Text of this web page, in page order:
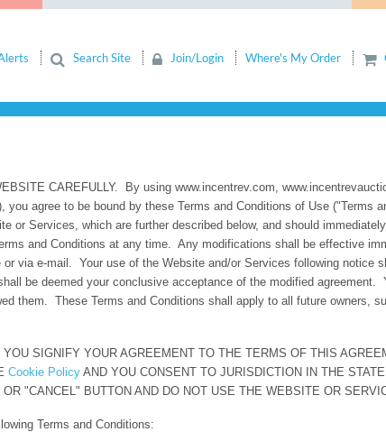
Search Site Join/Login Where's My Order
CAREFULLY. By using www.incentrev.com,
agree to be bound by these Terms and Conditions of Use ("Terms
Services, which are further described below, and should
and Conditions at any time. Any modifications shall be effective
via e-mail. Your use of the Website and/or Services following notice
be deemed your conclusive acceptance of the modified agreement.
them. These Terms and Conditions shall apply to all future owners,
SIGNIFY YOUR AGREEMENT TO THE TERMS OF THIS
Cookie PolicyAND YOU CONSENT TO JURISDICTION IN THE
"CANCEL" BUTTON AND DO NOT USE THE WEBSITE OR
Terms and Conditions: